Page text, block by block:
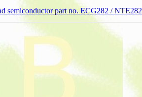
semiconductor part no. ECG282 / NTE282